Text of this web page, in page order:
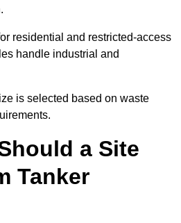
residential and restricted-access
handle industrial and
is selected based on waste
a Site
Tanker